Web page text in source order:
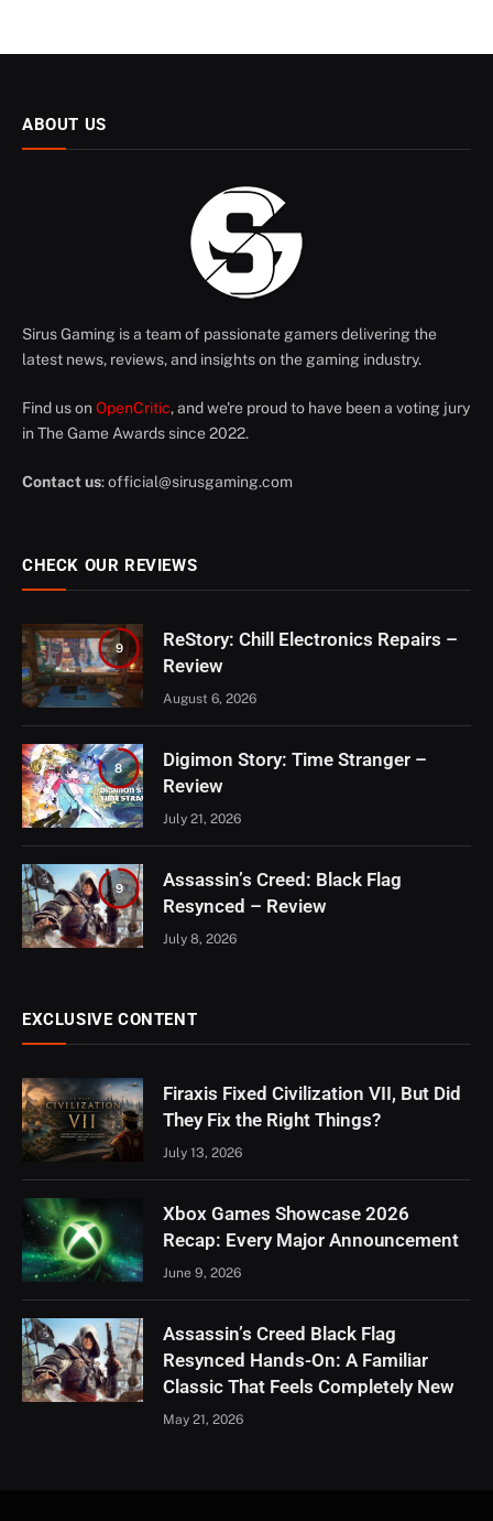
ABOUT US
Sirus Gaming is a team of passionate gamers delivering the
latest news, reviews, and insights on the gaming industry.
Find us on OpenCritic, and we're proud to have been a voting jury
in The Game Awards since 2022.
Contact us:official@sirusgaming.com
CHECK OUR REVIEWS
9
ReStory: Chill Electronics Repairs –
Review
August 6, 2026
8
Digimon Story: Time Stranger –
Review
July 21, 2026
9
Assassin’s Creed: Black Flag
Resynced – Review
July 8, 2026
EXCLUSIVE CONTENT
Firaxis Fixed Civilization VII, But Did
They Fix the Right Things?
July 13, 2026
Xbox Games Showcase 2026
Recap: Every Major Announcement
June 9, 2026
Assassin’s Creed Black Flag
Resynced Hands-On: A Familiar
Classic That Feels Completely New
May 21, 2026